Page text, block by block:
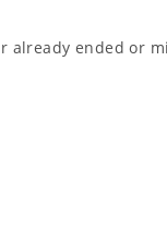
already ended or